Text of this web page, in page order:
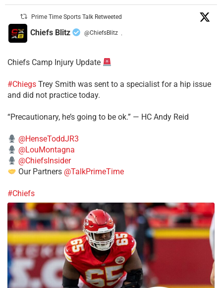
Prime Time Sports Talk Retweeted
Chiefs Blitz @ChiefsBlitz ·
Chiefs Camp Injury Update
#Chiegs Trey Smith was sent to a specialist for a hip issue
and did not practice today.
“Precautionary, he’s going to be ok.” — HC Andy Reid
@HenseToddJR3
@LouMontagna
@ChiefsInsider
Our Partners @TalkPrimeTime
#Chiefs